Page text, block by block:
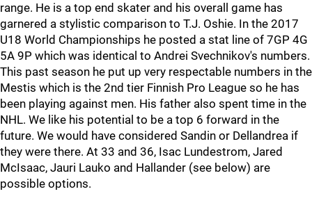
range. He is a top end skater and his overall game has
garnered a stylistic comparison to T.J. Oshie. In the 2017
U18 World Championships he posted a stat line of 7GP 4G
5A 9P which was identical to Andrei Svechnikov's numbers.
This past season he put up very respectable numbers in the
Mestis which is the 2nd tier Finnish Pro League so he has
been playing against men. His father also spent time in the
NHL. We like his potential to be a top 6 forward in the
future. We would have considered Sandin or Dellandrea if
they were there. At 33 and 36, Isac Lundestrom, Jared
McIsaac, Jauri Lauko and Hallander (see below) are
possible options.